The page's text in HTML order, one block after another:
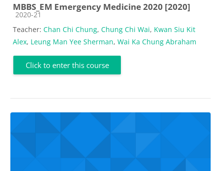
MBBS_EM Emergency Medicine 2020 [2020]
Course category
2020-21
Teacher: Chan Chi Chung, Chung Chi Wai, Kwan Siu Kit
Alex, Leung Man Yee Sherman, Wai Ka Chung Abraham
Click to enter this course